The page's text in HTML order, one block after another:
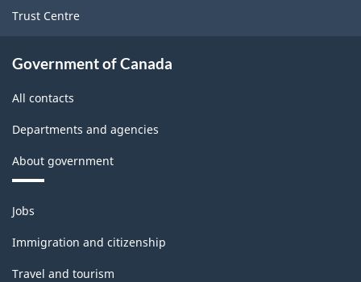
Trust Centre
Government of Canada
All contacts
Departments and agencies
About government
Themes
and
topics
Jobs
Immigration and citizenship
Travel and tourism